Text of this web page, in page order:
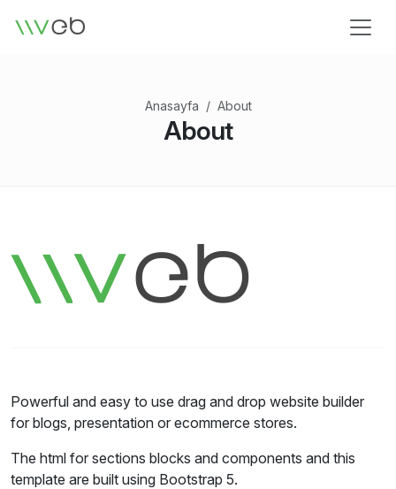
Logo
Anasayfa About
About
Powerful and easy to use drag and drop website builder
for blogs, presentation or ecommerce stores.
The html for sections blocks and components and this
template are built using Bootstrap 5.